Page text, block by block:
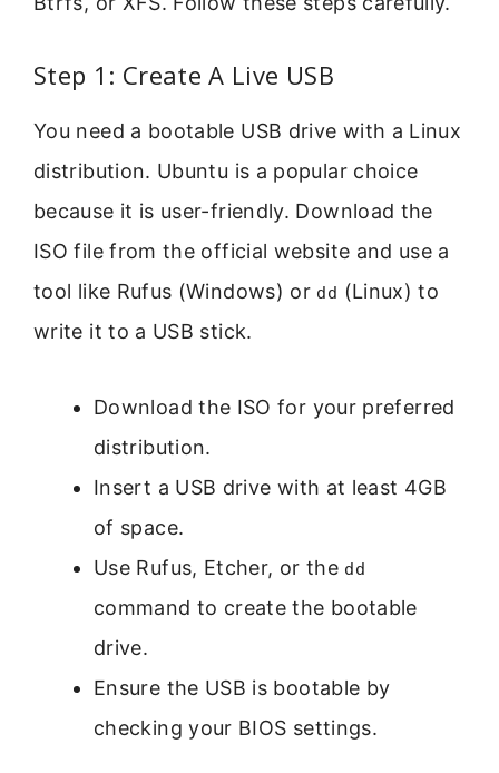
Step 1: Create A Live USB
You need a bootable USB drive with a Linux
distribution. Ubuntu is a popular choice
because it is user-friendly. Download the
ISO file from the official website and use a
tool like Rufus (Windows) or dd (Linux) to
write it to a USB stick.
Download the ISO for your preferred
distribution.
Insert a USB drive with at least 4GB
of space.
Use Rufus, Etcher, or the dd
command to create the bootable
drive.
Ensure the USB is bootable by
checking your BIOS settings.